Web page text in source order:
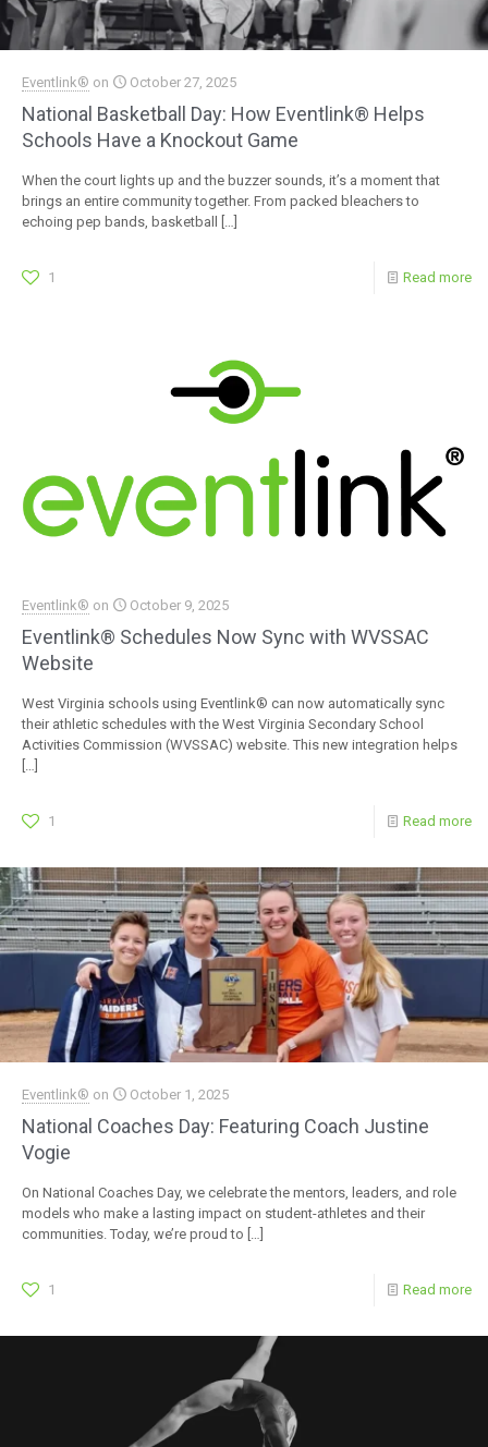
Eventlink® on October 27, 2025
National Basketball Day: How Eventlink® Helps
Schools Have a Knockout Game
When the court lights up and the buzzer sounds, it’s a moment that
brings an entire community together. From packed bleachers to
echoing pep bands, basketball […]
1 Read more
Eventlink® on October 9, 2025
Eventlink® Schedules Now Sync with WVSSAC
Website
West Virginia schools using Eventlink® can now automatically sync
their athletic schedules with the West Virginia Secondary School
Activities Commission (WVSSAC) website. This new integration helps
[…]
1 Read more
Eventlink® on October 1, 2025
National Coaches Day: Featuring Coach Justine
Vogie
On National Coaches Day, we celebrate the mentors, leaders, and role
models who make a lasting impact on student-athletes and their
communities. Today, we’re proud to […]
1 Read more